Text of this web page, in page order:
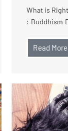
What is
: Buddhism
Read